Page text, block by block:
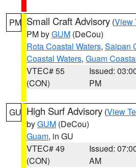
PM Small Craft Advisory (View
PM byGUM (DeCou)
Rota Coastal Waters, Saipan
Coastal Waters, Guam
VTEC# 55
(CON)
Issued:
PM
GU High Surf Advisory (View
byGUM (DeCou)
Guam, in GU
VTEC# 49
(CON)
Issued:
AM